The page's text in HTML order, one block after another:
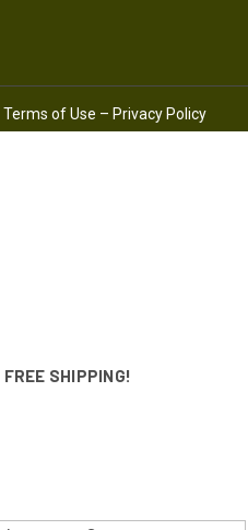
Terms of Use – Privacy Policy
FREE SHIPPING!